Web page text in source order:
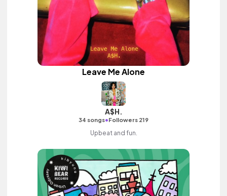
Leave Me Alone
A$H.
34 songs•Followers 219
Upbeat and fun.